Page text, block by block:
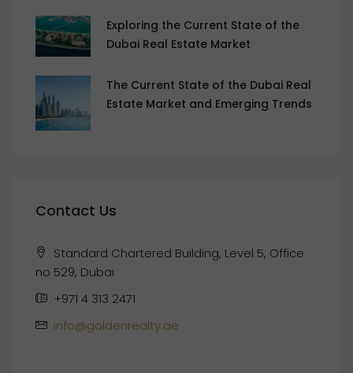
Exploring the Current State of the
Dubai Real Estate Market
The Current State of the Dubai Real
Estate Market and Emerging Trends
Contact Us
Standard Chartered Building, Level 5, Office
no 529, Dubai
+971 4 313 2471
info@goldenrealty.ae